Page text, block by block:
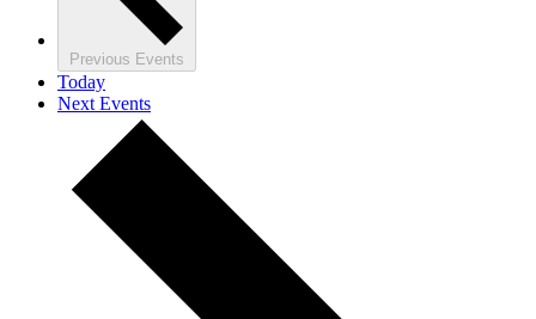
Previous Events
Today
Next Events